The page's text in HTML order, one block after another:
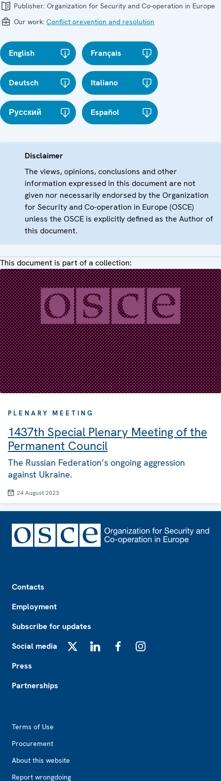
Publisher: Organization for Security and Co-operation in Europe
Our work: Conflict prevention and resolution
English Français
Deutsch Italiano
Русский Español
Disclaimer
The views, opinions, conclusions and other
information expressed in this document are not
given nor necessarily endorsed by the Organization
for Security and Co-operation in Europe (OSCE)
unless the OSCE is explicitly defined as the Author of
this document.
This document is part of a collection:
PLENARY MEETING
1437th Special Plenary Meeting of the
Permanent Council
The Russian Federation’s ongoing aggression
against Ukraine.
24 August 2023
Contacts
Employment
Subscribe for updates
Social media
Press
Partnerships
Terms of Use
Procurement
About this website
Report wrongdoing